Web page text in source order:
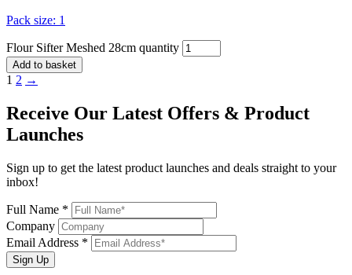
Pack size: 1
Flour Sifter Meshed 28cm quantity
Add to basket
1 2 →
Receive Our Latest Offers & Product
Launches
Sign up to get the latest product launches and deals straight to your
inbox!
Full Name *
Company
Email Address *
Sign Up